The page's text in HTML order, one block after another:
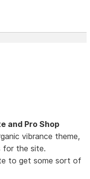
and Pro Shop
vibrance theme,
for the site.
to get some sort of